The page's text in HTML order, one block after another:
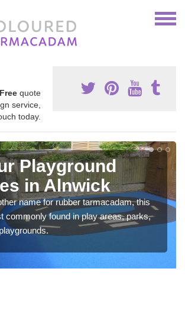
Free quote
service,
today.
Playground
in Alnwick
name for rubber tarmacadam, this
commonly found in play areas, parks,